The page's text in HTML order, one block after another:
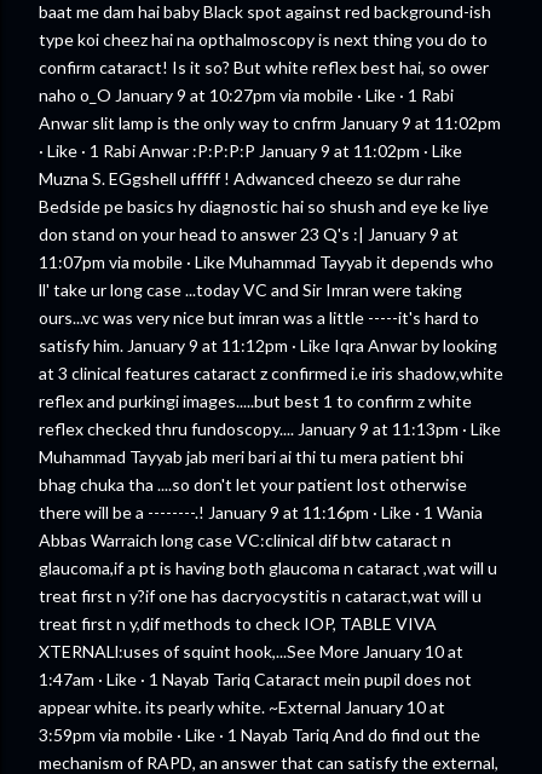
baat me dam hai baby Black spot against red background-ish
type koi cheez hai na opthalmoscopy is next thing you do to
confirm cataract! Is it so? But white reflex best hai, so ower
naho o_O January 9 at 10:27pm via mobile · Like · 1 Rabi
Anwar slit lamp is the only way to cnfrm January 9 at 11:02pm
· Like · 1 Rabi Anwar :P:P:P:P January 9 at 11:02pm · Like
Muzna S. EGgshell ufffff ! Adwanced cheezo se dur rahe
Bedside pe basics hy diagnostic hai so shush and eye ke liye
don stand on your head to answer 23 Q's :| January 9 at
11:07pm via mobile · Like Muhammad Tayyab it depends who
ll' take ur long case ...today VC and Sir Imran were taking
ours...vc was very nice but imran was a little -----it's hard to
satisfy him. January 9 at 11:12pm · Like Iqra Anwar by looking
at 3 clinical features cataract z confirmed i.e iris shadow,white
reflex and purkingi images.....but best 1 to confirm z white
reflex checked thru fundoscopy.... January 9 at 11:13pm · Like
Muhammad Tayyab jab meri bari ai thi tu mera patient bhi
bhag chuka tha ....so don't let your patient lost otherwise
there will be a --------.! January 9 at 11:16pm · Like · 1 Wania
Abbas Warraich long case VC:clinical dif btw cataract n
glaucoma,if a pt is having both glaucoma n cataract ,wat will u
treat first n y?if one has dacryocystitis n cataract,wat will u
treat first n y,dif methods to check IOP, TABLE VIVA
XTERNALl:uses of squint hook,...See More January 10 at
1:47am · Like · 1 Nayab Tariq Cataract mein pupil does not
appear white. its pearly white. ~External January 10 at
3:59pm via mobile · Like · 1 Nayab Tariq And do find out the
mechanism of RAPD, an answer that can satisfy the external,